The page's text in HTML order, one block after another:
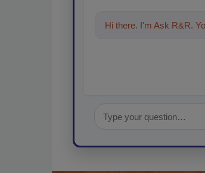
Hi there. I'm Ask R&R.